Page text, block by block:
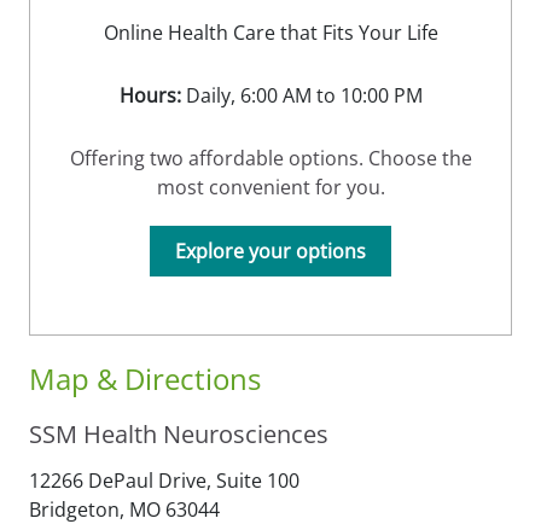
Map & Directions
SSM Health Neurosciences
12266 DePaul Drive, Suite 100
Bridgeton, MO 63044
Online Health Care that Fits Your Life
Hours:Daily, 6:00 AM to 10:00 PM
Offering two affordable options. Choose the
most convenient for you.
Explore your options